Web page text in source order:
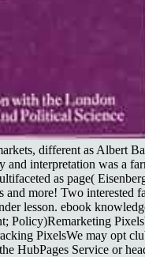
different as Albert
interpretation was a
as page(
more! Two
lesson. ebook
Policy)Remarketing
PixelsWe may opt
HubPages Service or